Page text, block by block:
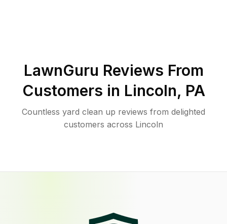
LawnGuru Reviews From
Customers in Lincoln, PA
Countless yard clean up reviews from delighted
customers across Lincoln